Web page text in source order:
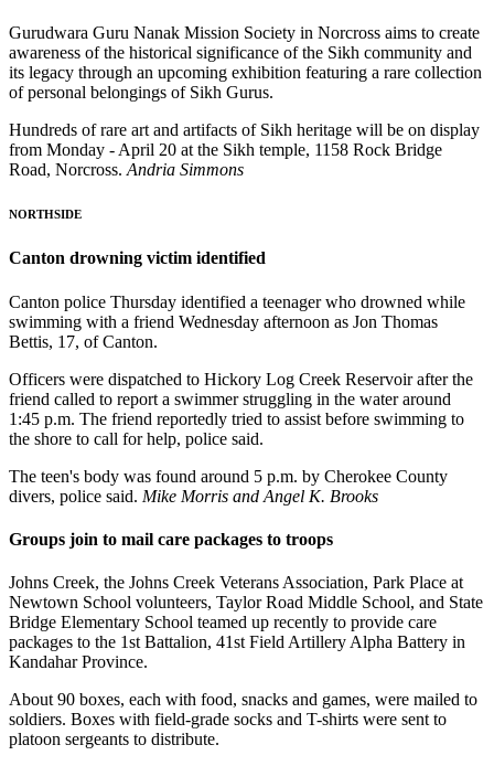
Gurudwara Guru Nanak Mission Society in Norcross aims to create
awareness of the historical significance of the Sikh community and
its legacy through an upcoming exhibition featuring a rare collection
of personal belongings of Sikh Gurus.
Hundreds of rare art and artifacts of Sikh heritage will be on display
from Monday - April 20 at the Sikh temple, 1158 Rock Bridge
Road, Norcross. Andria Simmons
NORTHSIDE
Canton drowning victim identified
Canton police Thursday identified a teenager who drowned while
swimming with a friend Wednesday afternoon as Jon Thomas
Bettis, 17, of Canton.
Officers were dispatched to Hickory Log Creek Reservoir after the
friend called to report a swimmer struggling in the water around
1:45 p.m. The friend reportedly tried to assist before swimming to
the shore to call for help, police said.
The teen's body was found around 5 p.m. by Cherokee County
divers, police said. Mike Morris and Angel K. Brooks
Groups join to mail care packages to troops
Johns Creek, the Johns Creek Veterans Association, Park Place at
Newtown School volunteers, Taylor Road Middle School, and State
Bridge Elementary School teamed up recently to provide care
packages to the 1st Battalion, 41st Field Artillery Alpha Battery in
Kandahar Province.
About 90 boxes, each with food, snacks and games, were mailed to
soldiers. Boxes with field-grade socks and T-shirts were sent to
platoon sergeants to distribute.